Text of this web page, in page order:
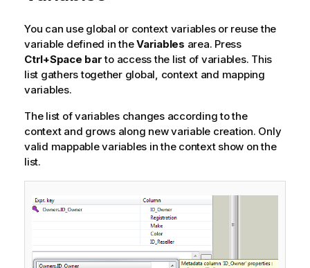
You can use global or context variables or reuse the
variable defined in theVariables area. Press
Ctrl+Space barto access the list of variables. This
list gathers together global, context and mapping
variables.
The list of variables changes according to the
context and grows along new variable creation. Only
valid mappable variables in the context show on the
list.